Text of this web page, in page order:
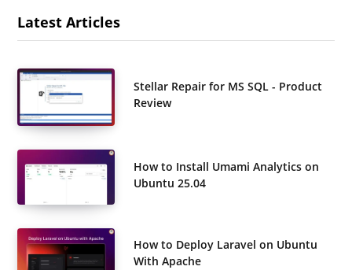
Latest Articles
Stellar Repair for MS SQL - Product
Review
How to Install Umami Analytics on
Ubuntu 25.04
How to Deploy Laravel on Ubuntu
With Apache